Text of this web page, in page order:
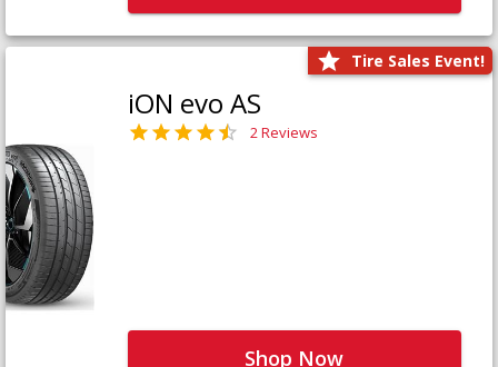
Tire Sales Event!
iON evo AS
2 Reviews
Shop Now